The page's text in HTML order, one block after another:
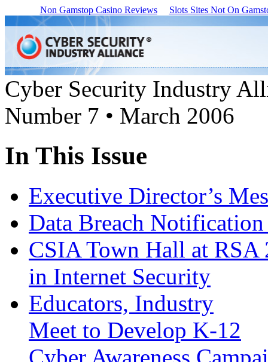
Non Gamstop Casino Reviews Slots Sites Not On
Cyber Security Industry
Number 7 • March 2006
In This Issue
Executive Director’s
Data Breach
CSIA Town Hall at
in Internet Security
Educators, Industry
Meet to Develop K-12
Cyber Awareness